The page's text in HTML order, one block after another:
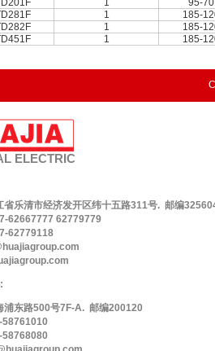
1 95-70
1 185-
1 185-
1 185-
ELECTRIC
省乐清市经济发开区纬十五路311号. 邮编
62667777 62779779
62779118
浦东路500号7F-A. 邮编200120
58761010
58768080